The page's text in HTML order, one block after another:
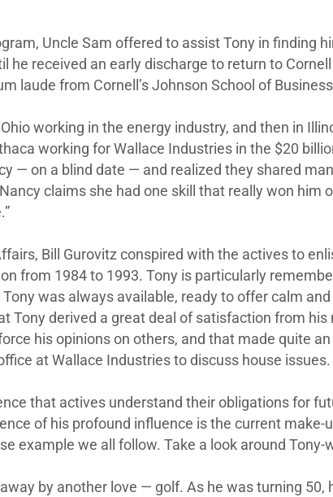
Uncle Sam offered to assist Tony in finding
received an early discharge to return to
laude from Cornell’s Johnson School of
working in the energy industry, and then in
working for Wallace Industries in the $20
— on a blind date — and realized they shared
claims she had one skill that really won him
Bill Gurovitz conspired with the actives to
from 1984 to 1993. Tony is particularly
was always available, ready to offer calm
Tony derived a great deal of satisfaction from
his opinions on others, and that made quite
at Wallace Industries to discuss house issues.
that actives understand their obligations for
of his profound influence is the current make-
example we all follow. Take a look around Tony-
by another love — golf. As he was turning 50,